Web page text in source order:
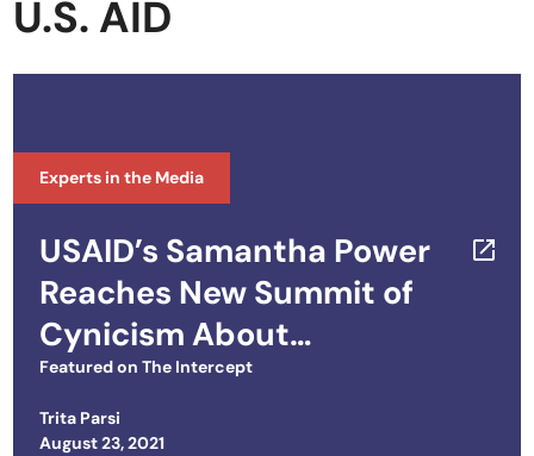
U.S. AID
Experts in the Media
USAID’s Samantha Power
Reaches New Summit of
Cynicism About
International Criminal
Court
Featured on The Intercept
Trita Parsi
Posted on
August 23, 2021